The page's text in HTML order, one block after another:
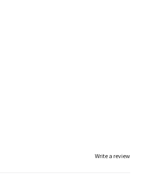
Write a review